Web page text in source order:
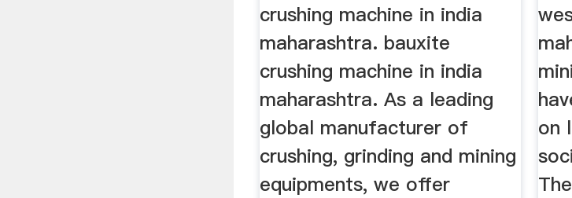
crushing machine in india
maharashtra. bauxite
crushing machine in india
maharashtra. As a leading
global manufacturer of
crushing, grinding and mining
equipments, we offer
on